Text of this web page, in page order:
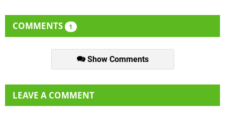
COMMENTS 1
Show Comments
LEAVE A COMMENT